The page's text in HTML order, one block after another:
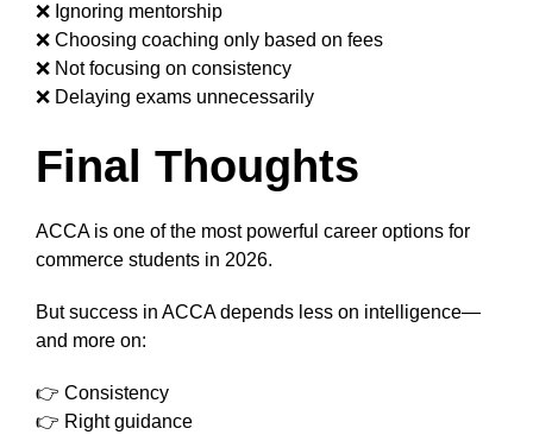
❌ Ignoring mentorship
❌ Choosing coaching only based on fees
❌ Not focusing on consistency
❌ Delaying exams unnecessarily
Final Thoughts
ACCA is one of the most powerful career options for
commerce students in 2026.
But success in ACCA depends less on intelligence—
and more on:
👉 Consistency
👉 Right guidance